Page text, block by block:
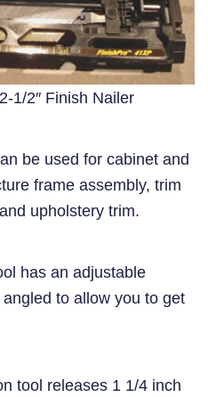
1/2″ Finish Nailer
be used for cabinet and
frame assembly, trim
upholstery trim.
has an adjustable
to allow you to get
tool releases 1 1/4 inch